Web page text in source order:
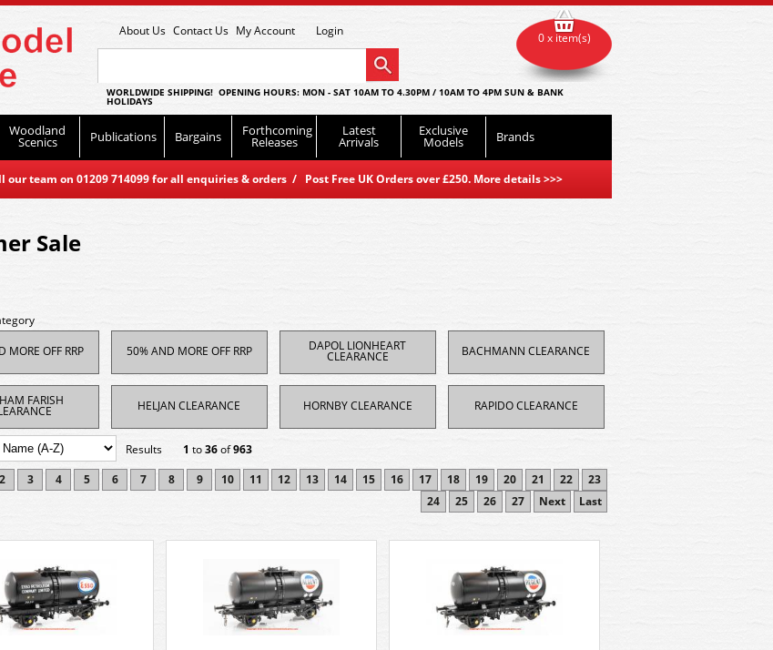
About Us Contact Us My Account Login
WORLDWIDE SHIPPING! OPENING HOURS: MON - SAT 10AM TO 4.30PM / 10AM TO 4PM SUN & BANK
HOLIDAYS
Woodland
Scenics Publications Bargains Forthcoming
Releases
Latest
Arrivals
Exclusive
Models Brands
team on 01209 714099 for all enquiries & orders / Post Free UK Orders over £250. More details>>>
0 x item(s)
Sale
MORE OFF RRP
50% AND MORE OFF RRP DAPOL LIONHEART
CLEARANCE BACHMANN CLEARANCE
FARISH HELJAN CLEARANCE HORNBY CLEARANCE RAPIDO CLEARANCE
Results 1 to36of963
2 3 4 5 6 7 8 9 10 11 12 13 14 15 16 17 18 19 20 21 22
23
24
25 26 27 Next Last